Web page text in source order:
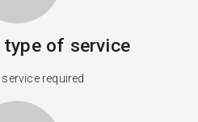
type of service
service required